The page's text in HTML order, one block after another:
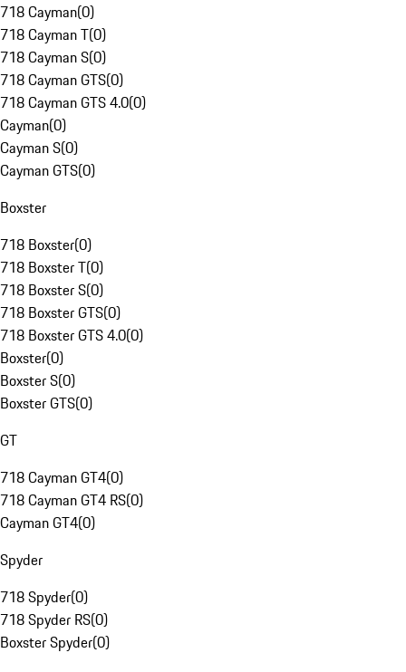
718 Cayman(0)
718 Cayman T(0)
718 Cayman S(0)
718 Cayman GTS(0)
718 Cayman GTS 4.0(0)
Cayman(0)
Cayman S(0)
Cayman GTS(0)
Boxster
718 Boxster(0)
718 Boxster T(0)
718 Boxster S(0)
718 Boxster GTS(0)
718 Boxster GTS 4.0(0)
Boxster(0)
Boxster S(0)
Boxster GTS(0)
GT
718 Cayman GT4(0)
718 Cayman GT4 RS(0)
Cayman GT4(0)
Spyder
718 Spyder(0)
718 Spyder RS(0)
Boxster Spyder(0)